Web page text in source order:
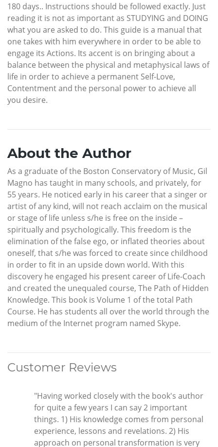
180 days.. Instructions should be followed exactly. Just
reading it is not as important as STUDYING and DOING
what you are asked to do. This guide is a manual that
one takes with him everywhere in order to be able to
engage its Actions. Its accent is on bringing about a
balance between the physical and metaphysical laws of
life in order to achieve a permanent Self-Love,
Contentment and the personal power to achieve all
you desire.
About the Author
As a graduate of the Boston Conservatory of Music, Gil
Magno has taught in many schools, and privately, for
55 years. He noticed early in his career that a singer or
artist of any kind, will not reach acclaim on the musical
or stage of life unless s/he is free on the inside –
spiritually and psychologically. This freedom is the
elimination of the false ego, or inflated theories about
oneself, that s/he was forced to create since childhood
in order to fit in an upside down world. With this
discovery he engaged his present career of Life-Coach
and created the unequaled course, The Path of Hidden
Knowledge. This book is Volume 1 of the total Path
Course. He has students all over the world through the
medium of the Internet program named Skype.
Customer Reviews
"Having worked closely with the book's author
for quite a few years I can say 2 important
things. 1) His knowledge comes from personal
experience, lessons and revelations. 2) His
approach on personal transformation is very